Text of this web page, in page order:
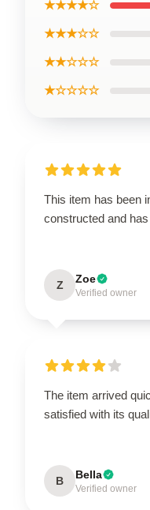
★★★★☆
★★★☆☆
★★☆☆☆
★☆☆☆☆
This item has been
constructed and
Z Zoe
Verified owner
The item arrived
satisfied with its
B Bella
Verified owner